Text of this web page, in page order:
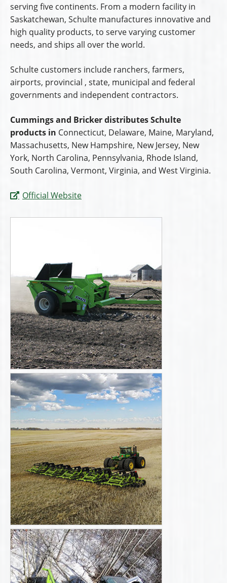
serving five continents. From a modern facility in
Saskatchewan, Schulte manufactures innovative and
high quality products, to serve varying customer
needs, and ships all over the world.
Schulte customers include ranchers, farmers,
airports, provincial , state, municipal and federal
governments and independent contractors.
Cummings and Bricker distributes Schulte
products in Connecticut, Delaware, Maine, Maryland,
Massachusetts, New Hampshire, New Jersey, New
York, North Carolina, Pennsylvania, Rhode Island,
South Carolina, Vermont, Virginia, and West Virginia.
Official Website